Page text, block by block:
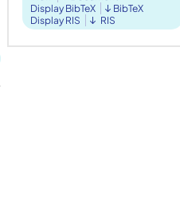
outcomes for both
business and individual.
How this dyna...
Display BibTeX
BibTeX
Display RIS
RIS